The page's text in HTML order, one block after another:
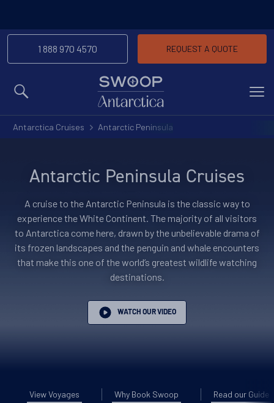
MENU
1 888 970 4570 REQUEST A QUOTE
Antarctica Cruises Antarctic Peninsula
Antarctic Peninsula Cruises
A cruise to the Antarctic Peninsula is the classic way to
experience the White Continent. The majority of all visitors
to Antarctica come here, drawn by the unbelievable drama of
its frozen landscapes and the penguin and whale encounters
that make this one of the world’s greatest wildlife watching
destinations.
WATCH OUR VIDEO
View Voyages Why Book Swoop Read our Guide